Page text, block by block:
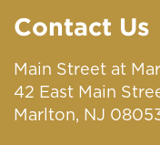
Contact Us
Main Street at
42 East Main
Marlton, NJ